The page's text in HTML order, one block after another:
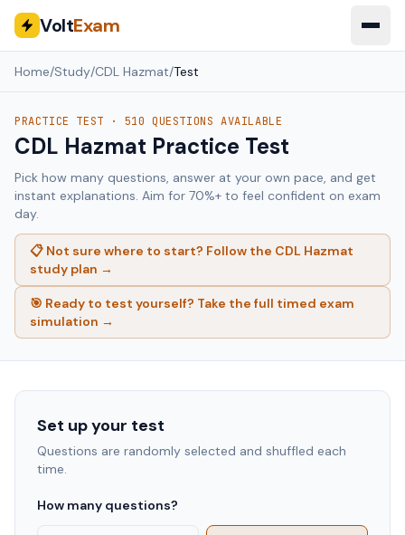
VoltExam
Home/Study/CDL Hazmat/Test
PRACTICE TEST · 510 QUESTIONS AVAILABLE
CDL Hazmat Practice Test
Pick how many questions, answer at your own pace, and get
instant explanations. Aim for 70%+ to feel confident on exam
day.
📋 Not sure where to start? Follow the CDL Hazmat
study plan →
🎯 Ready to test yourself? Take the full timed exam
simulation →
Set up your test
Questions are randomly selected and shuffled each
time.
How many questions?